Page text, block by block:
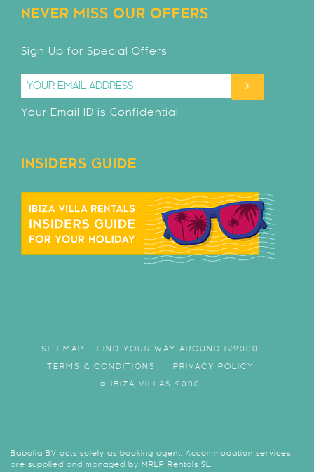
NEVER MISS OUR OFFERS
Sign Up for Special Offers
Your Email ID is Confidential
INSIDERS GUIDE
SITEMAP – FIND YOUR WAY AROUND IV2000
TERMS & CONDITIONS PRIVACY POLICY
© IBIZA VILLAS 2000
Babalia BV acts solely as booking agent. Accommodation services
are supplied and managed by MRLP Rentals SL.